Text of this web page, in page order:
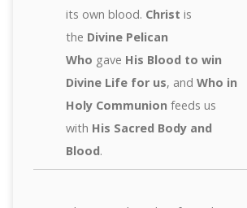
its own blood. Christ is
the Divine Pelican
Who gave His Blood to win
Divine Life for us, and Who in
Holy Communionfeeds us
with His Sacred Body and
Blood.